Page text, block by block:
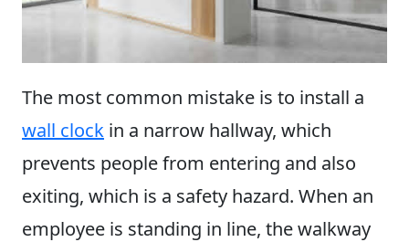
The most common mistake is to install a
wall clock in a narrow hallway, which
prevents people from entering and also
exiting, which is a safety hazard. When an
employee is standing in line, the walkway